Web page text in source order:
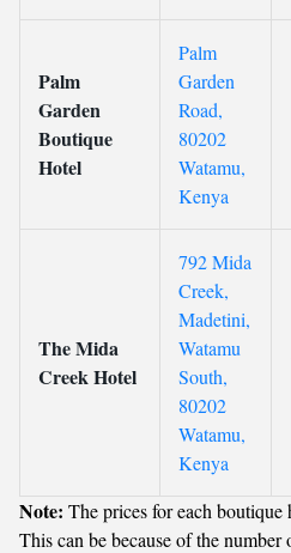
Palm
Garden
Boutique
Hotel
Palm
Garden
Road,
80202
Watamu,
Kenya
The Mida
Creek Hotel
792 Mida
Creek,
Madetini,
Watamu
South,
80202
Watamu,
Kenya
Note: The prices for each boutique
This can be because of the